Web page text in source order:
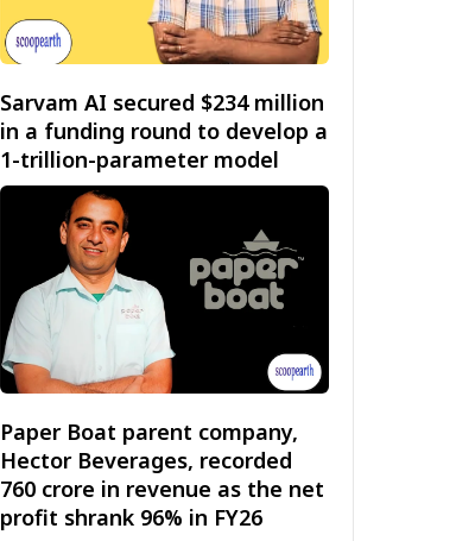
Sarvam AI secured $234 million
in a funding round to develop a
1-trillion-parameter model
Paper Boat parent company,
Hector Beverages, recorded
₹760 crore in revenue as the net
profit shrank 96% in FY26